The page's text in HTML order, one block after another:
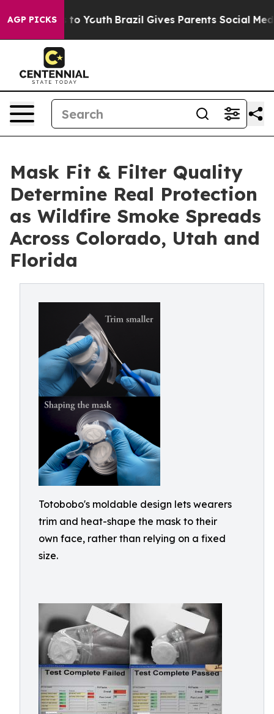
AGP PICKS
to Youth Brazil Gives Parents Social Media
Mask Fit & Filter Quality
Determine Real Protection
as Wildfire Smoke Spreads
Across Colorado, Utah and
Florida
Totobobo's moldable design lets wearers
trim and heat-shape the mask to their
own face, rather than relying on a fixed
size.